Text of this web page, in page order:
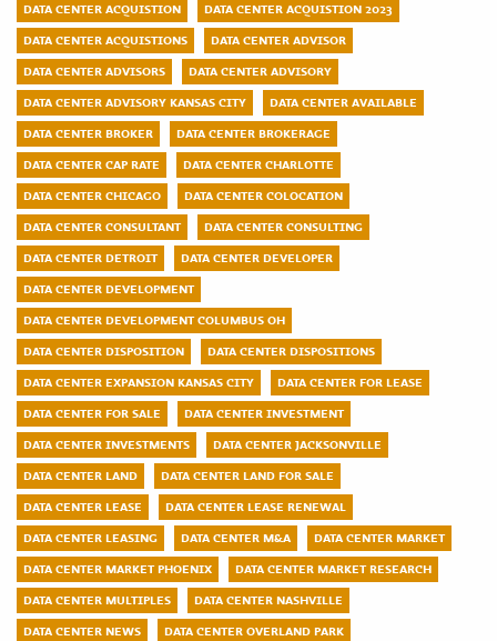
DATA CENTER ACQUISTION
DATA CENTER ACQUISTION 2023
DATA CENTER ACQUISTIONS
DATA CENTER ADVISOR
DATA CENTER ADVISORS
DATA CENTER ADVISORY
DATA CENTER ADVISORY KANSAS CITY
DATA CENTER AVAILABLE
DATA CENTER BROKER
DATA CENTER BROKERAGE
DATA CENTER CAP RATE
DATA CENTER CHARLOTTE
DATA CENTER CHICAGO
DATA CENTER COLOCATION
DATA CENTER CONSULTANT
DATA CENTER CONSULTING
DATA CENTER DETROIT
DATA CENTER DEVELOPER
DATA CENTER DEVELOPMENT
DATA CENTER DEVELOPMENT COLUMBUS OH
DATA CENTER DISPOSITION
DATA CENTER DISPOSITIONS
DATA CENTER EXPANSION KANSAS CITY
DATA CENTER FOR LEASE
DATA CENTER FOR SALE
DATA CENTER INVESTMENT
DATA CENTER INVESTMENTS
DATA CENTER JACKSONVILLE
DATA CENTER LAND
DATA CENTER LAND FOR SALE
DATA CENTER LEASE
DATA CENTER LEASE RENEWAL
DATA CENTER LEASING
DATA CENTER M&A
DATA CENTER MARKET
DATA CENTER MARKET PHOENIX
DATA CENTER MARKET RESEARCH
DATA CENTER MULTIPLES
DATA CENTER NASHVILLE
DATA CENTER NEWS
DATA CENTER OVERLAND PARK